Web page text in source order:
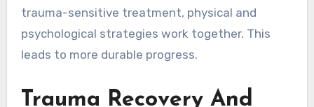
trauma-sensitive treatment, physical and
psychological strategies work together. This
leads to more durable progress.
Trauma Recovery And